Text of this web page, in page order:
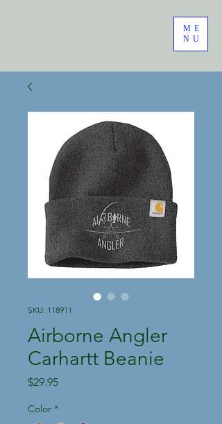
ME
NU
SKU: 118911
Airborne Angler
Carhartt Beanie
$29.95Price
Color *